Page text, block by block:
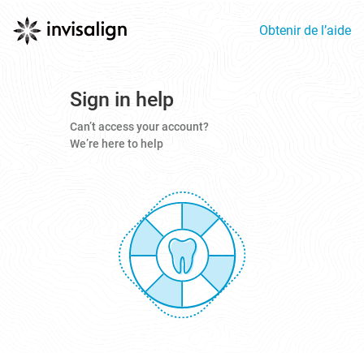
Obtenir de l’aide
Sign in help
Can’t access your account?
We’re here to help